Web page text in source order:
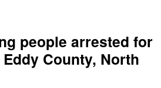
people arrested for
County, North